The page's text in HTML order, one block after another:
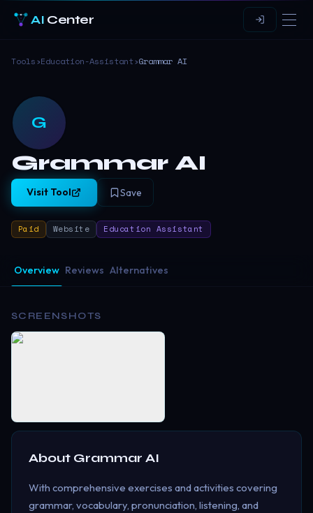
AI Center
Tools›Education-Assistant›Grammar AI
G
Grammar AI
Visit Tool Save
Paid Website Education Assistant
Overview Reviews Alternatives
SCREENSHOTS
About Grammar AI
With comprehensive exercises and activities covering
grammar, vocabulary, pronunciation, listening, and